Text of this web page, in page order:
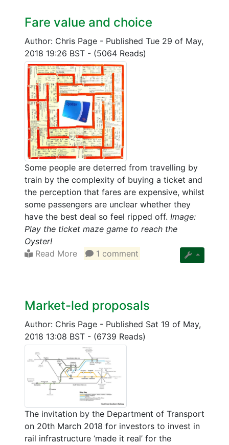
Fare value and choice
Author: Chris Page - Published Tue 29 of May,
2018 19:26 BST - (5064 Reads)
Some people are deterred from travelling by
train by the complexity of buying a ticket and
the perception that fares are expensive, whilst
some passengers are unclear whether they
have the best deal so feel ripped off. Image:
Play the ticket maze game to reach the
Oyster!
Read More
1 comment
Market-led proposals
Author: Chris Page - Published Sat 19 of May,
2018 13:08 BST - (6739 Reads)
The invitation by the Department of Transport
on 20th March 2018 for investors to invest in
rail infrastructure ‘made it real’ for the